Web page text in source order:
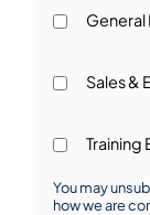
Sales &
Training
You may
how we are